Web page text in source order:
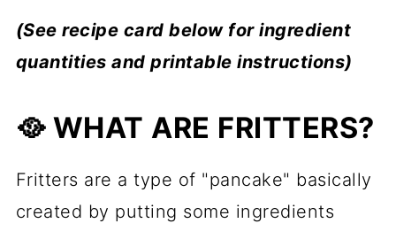
(See recipe card below for ingredient
quantities and printable instructions)
🥘 WHAT ARE FRITTERS?
Fritters are a type of "pancake" basically
created by putting some ingredients